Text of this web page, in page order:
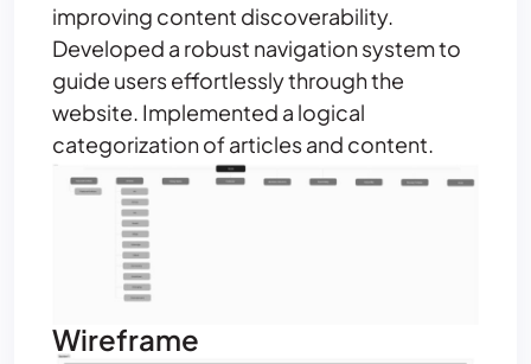
improving content discoverability.
Developed a robust navigation system to
guide users effortlessly through the
website. Implemented a logical
categorization of articles and content.
Wireframe